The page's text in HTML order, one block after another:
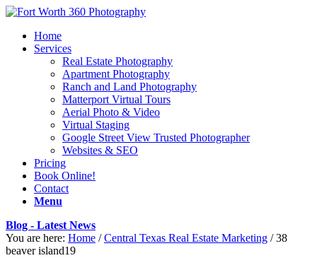
Home
Services
Real Estate Photography
Apartment Photography
Ranch and Land Photography
Matterport Virtual Tours
Aerial Photo & Video
Virtual Staging
Google Street View Trusted Photographer
Websites & SEO
Pricing
Book Online!
Contact
Menu
Blog - Latest News
You are here: Home / Central Texas Real Estate Marketing / 38
beaver island19